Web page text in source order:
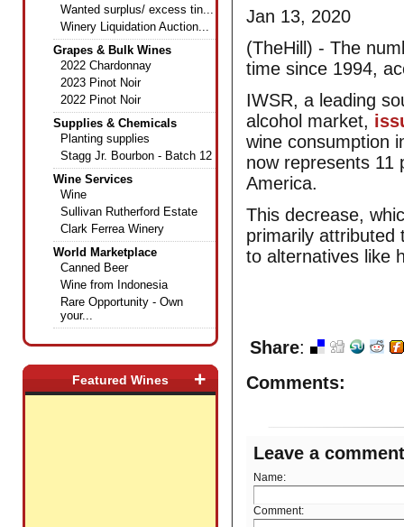
Wanted surplus/ excess tin...
Winery Liquidation Auction...
Grapes & Bulk Wines
2022 Chardonnay
2023 Pinot Noir
2022 Pinot Noir
Supplies & Chemicals
Planting supplies
Stagg Jr. Bourbon - Batch 12
Wine Services
Wine
Sullivan Rutherford Estate
Clark Ferrea Winery
World Marketplace
Canned Beer
Wine from Indonesia
Rare Opportunity - Own
your...
+
Featured Wines
Jan 13, 2020
(TheHill) - The
time since 1994,
IWSR, a leading
alcohol market,
wine consumption
now represents 11
America.
This decrease,
primarily attributed
to alternatives like
Share:
Comments:
Leave a comment
Name:
Comment: